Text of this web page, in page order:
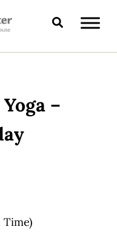
Search
–
Time)